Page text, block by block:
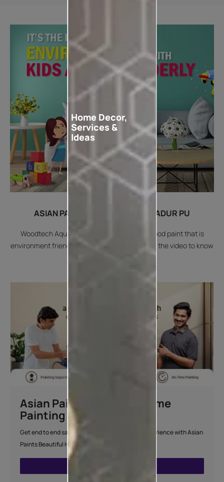
ASIAN PAINTS WOODTECH AQUADUR PU
Woodtech Aquadur PU is a water-based wood paint that is
environment friendly and child safe. Check out the video to know
Asian Paints Beautiful Home
Painting Service
Get end to end safe and hassle-free painting experience with Asian
Paints Beautiful Home Painting Service.
Home Decor,
Services &
Ideas